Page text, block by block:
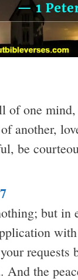
of one
another,
be
but in
with
requests
And the